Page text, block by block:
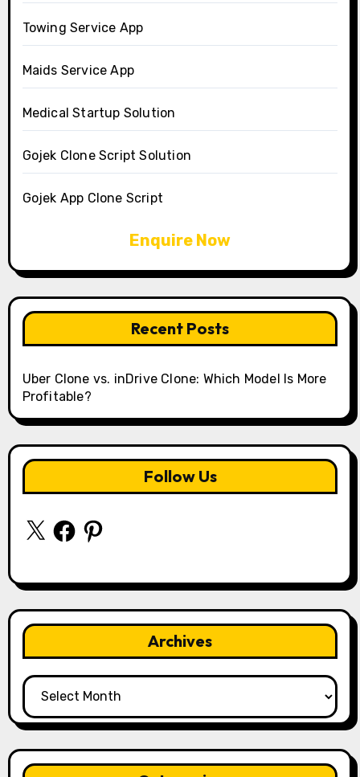
Towing Service App
Maids Service App
Medical Startup Solution
Gojek Clone Script Solution
Gojek App Clone Script
Enquire Now
Recent Posts
Uber Clone vs. inDrive Clone: Which Model Is More
Profitable?
Follow Us
X FacebookPinterest
Archives
Archives